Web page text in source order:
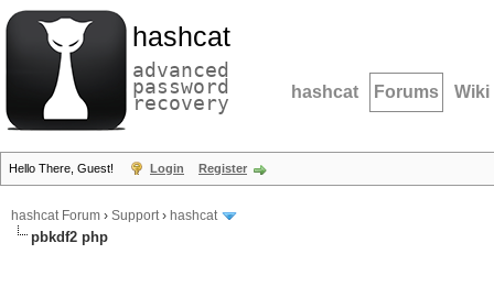
hashcat
advanced
password
recovery hashcat Forums Wiki
Hello There, Guest! Login Register
hashcat Forum › Support› hashcat
pbkdf2 php